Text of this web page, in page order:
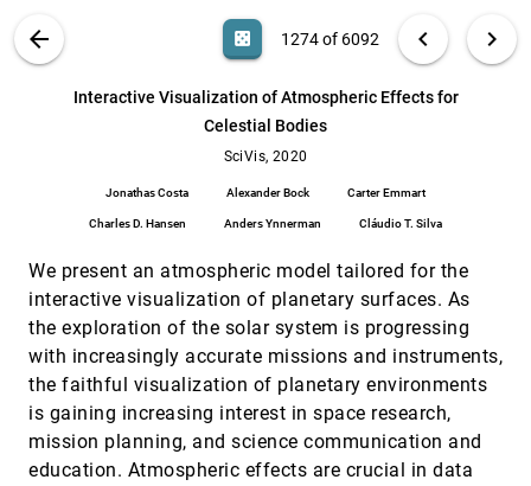
ABOUT
arrow_back casino 1274 of 6092 chevron_left chevron_right
Interactive Visualization of Atmospheric Effects for
Celestial Bodies
SciVis, 2020
Jonathas Costa Alexander Bock Carter Emmart
Charles D. Hansen Anders Ynnerman Cláudio T. Silva
We present an atmospheric model tailored for the
interactive visualization of planetary surfaces. As
the exploration of the solar system is progressing
with increasingly accurate missions and instruments,
the faithful visualization of planetary environments
is gaining increasing interest in space research,
mission planning, and science communication and
education. Atmospheric effects are crucial in data
Search (Title, Author, Abstract) Aa [.*] search 6092
Interactive Visual Study of Multiple Attributes
Learning Model of X-Ray Scattering Images
Wang, Minh Hoai, Kevin G. Yager, Wei Xu
SciVis, 2020 [1273]
article ondemand_video
Charles D. Hansen, Anders Ynnerman, Cláudio T.
Juraj Pálenik, Thomas Spengler, Helwig Hauser
Localized Topological Simplification of Scalar
Data
Jonas Lukasczyk, Christoph Garth, Ross
article
Mode Surfaces of Symmetric Tensor Fields:
Topological Analysis and Seamless Extraction
Botong Qu, Lawrence Roy, Yue Zhang, Eugene
Zhang
SciVis, 2020